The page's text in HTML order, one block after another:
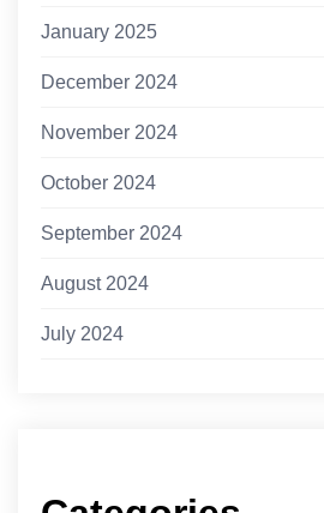
January 2025
December 2024
November 2024
October 2024
September 2024
August 2024
July 2024